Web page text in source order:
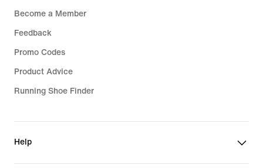
Become a Member
Feedback
Promo Codes
Product Advice
Running Shoe Finder
Help